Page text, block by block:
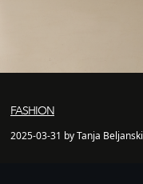
FASHION
2025-03-31 by Tanja Beljanski